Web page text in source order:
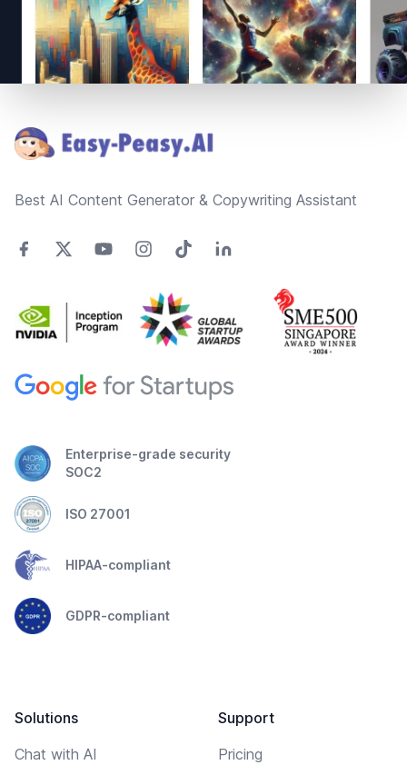
Best AI Content Generator & Copywriting Assistant
Enterprise-grade security
SOC2
ISO 27001
HIPAA-compliant
GDPR-compliant
Solutions
Chat with AI
Support
Pricing